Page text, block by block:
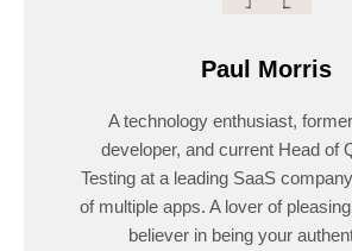
Paul Morris
A technology enthusiast,
developer, and current Head of
Testing at a leading SaaS
of multiple apps. A lover of
believer in being your